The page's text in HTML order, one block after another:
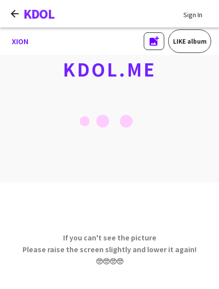
KDOL Sign In
XION LIKE album
KDOL.ME
If you can't see the picture
Please raise the screen slightly and lower it again!
🥺🥺🥺🥺